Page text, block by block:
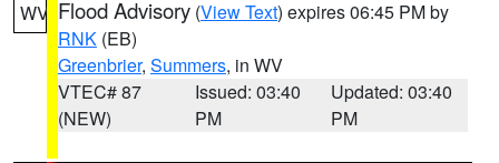
WV Flood Advisory (View Text) expires 06:45 PM by
RNK (EB)
Greenbrier, Summers, in WV
VTEC# 87
(NEW)
Issued: 03:40
PM
Updated: 03:40
PM